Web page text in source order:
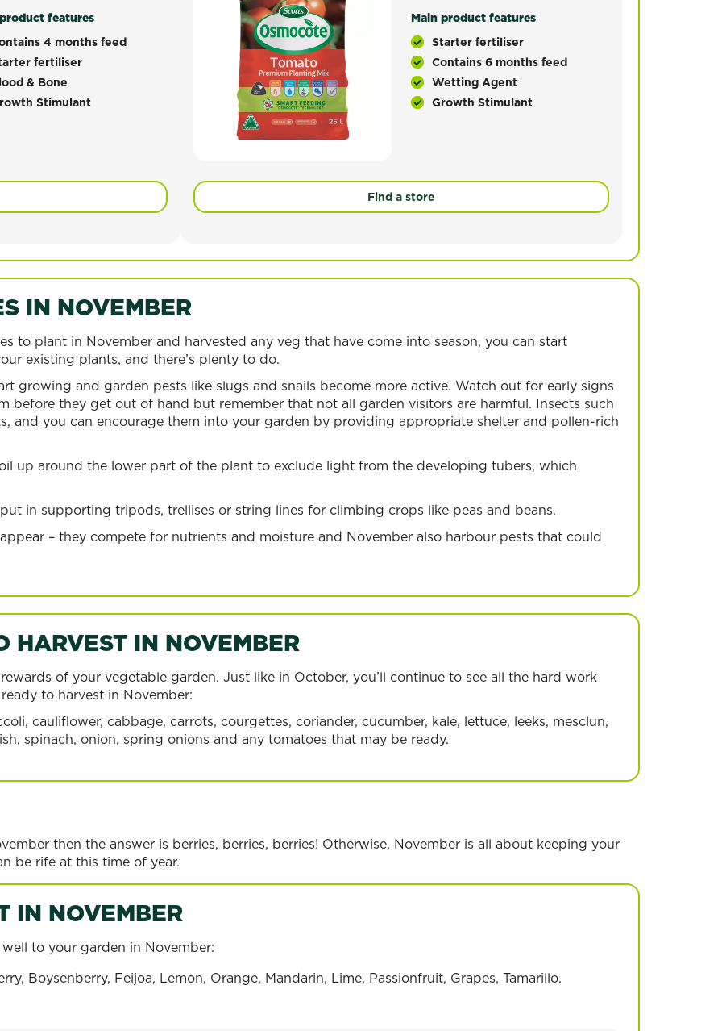
features
4 months feed
fertiliser
& Bone
Stimulant
Main product features
Starter fertiliser
Contains 6 months feed
Wetting Agent
Growth Stimulant
Find a store
IN NOVEMBER
to plant in November and harvested any veg that have come into season, you can start
existing plants, and there’s plenty to do.
growing and garden pests like slugs and snails become more active. Watch out for early signs
before they get out of hand but remember that not all garden visitors are harmful. Insects such
and you can encourage them into your garden by providing appropriate shelter and pollen-rich
up around the lower part of the plant to exclude light from the developing tubers, which
in supporting tripods, trellises or string lines for climbing crops like peas and beans.
– they compete for nutrients and moisture and November also harbour pests that could
HARVEST IN NOVEMBER
of your vegetable garden. Just like in October, you’ll continue to see all the hard work
to harvest in November:
cauliflower, cabbage, carrots, courgettes, coriander, cucumber, kale, lettuce, leeks, mesclun,
spinach, onion, spring onions and any tomatoes that may be ready.
then the answer is berries, berries, berries! Otherwise, November is all about keeping your
be rife at this time of year.
IN NOVEMBER
to your garden in November:
Boysenberry, Feijoa, Lemon, Orange, Mandarin, Lime, Passionfruit, Grapes, Tamarillo.
Feijoa
Read more Read more